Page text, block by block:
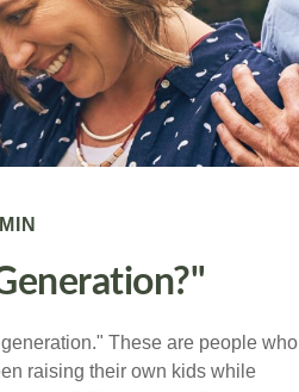
These are people who
raising their own kids while